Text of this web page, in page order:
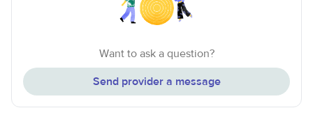
Want to ask a question?
Send provider a message